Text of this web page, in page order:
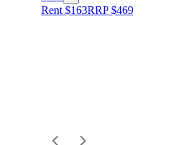
Rent $163RRP$469